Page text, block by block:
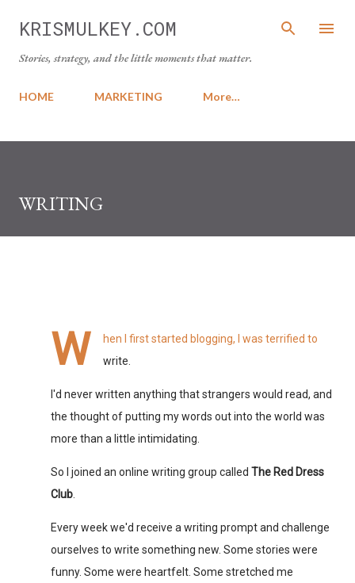
Skip to main content
KRISMULKEY.COM
Stories, strategy, and the little moments that matter.
HOME MARKETING More…
WRITING
W
hen I first started blogging, I was terrified to
write.
I'd never written anything that strangers would read, and
the thought of putting my words out into the world was
more than a little intimidating.
So I joined an online writing group called The Red Dress
Club
Every week we'd receive a writing prompt and challenge
ourselves to write something new. Some stories were
funny. Some were heartfelt. Some stretched me